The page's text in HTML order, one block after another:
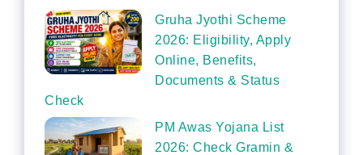
Gruha Jyothi Scheme
2026: Eligibility, Apply
Online, Benefits,
Documents & Status
Check
PM Awas Yojana List
2026: Check Gramin &